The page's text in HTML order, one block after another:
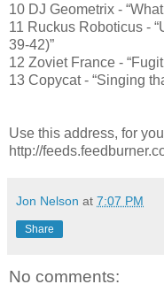
10 DJ Geometrix -
11 Ruckus Roboticus -
39-42)”
12 Zoviet France -
13 Copycat - “Singing
Use this address, for
http://
Jon Nelson at 7:07 PM
Share
No comments: